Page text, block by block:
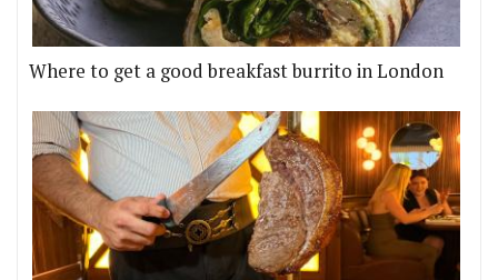
Where to get a good breakfast burrito in London